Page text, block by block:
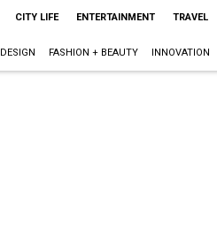
CITY LIFE ENTERTAINMENT TRAVEL
FASHION + BEAUTY INNOVATION